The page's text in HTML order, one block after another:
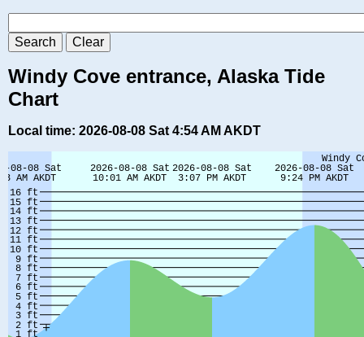
Windy Cove entrance, Alaska Tide
Chart
Local time: 2026-08-08 Sat 4:54 AM AKDT